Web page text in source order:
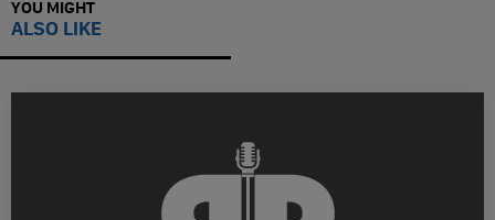
YOU MIGHT
ALSO LIKE